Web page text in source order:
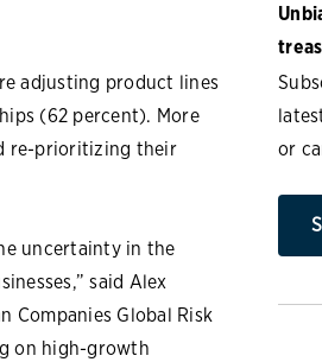
adjusting product lines
(62 percent). More
re-prioritizing their
uncertainty in the
said Alex
Companies Global Risk
on high-growth
or